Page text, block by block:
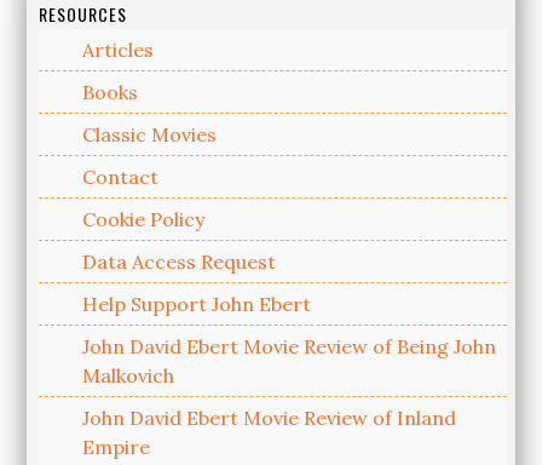
RESOURCES
Articles
Books
Classic Movies
Contact
Cookie Policy
Data Access Request
Help Support John Ebert
John David Ebert Movie Review of Being John
Malkovich
John David Ebert Movie Review of Inland
Empire